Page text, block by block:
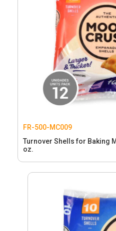
FR-500-MC009
Turnover Shells for Baking
oz.